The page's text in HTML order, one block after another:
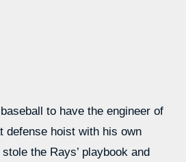
to have the engineer of
defense hoist with his own
the Rays’ playbook and